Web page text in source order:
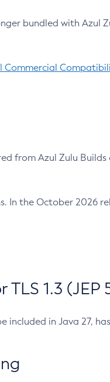
bundled with Azul
Commercial
from Azul Zulu
In the October 2026
1.3 (JEP
included in Java 27,